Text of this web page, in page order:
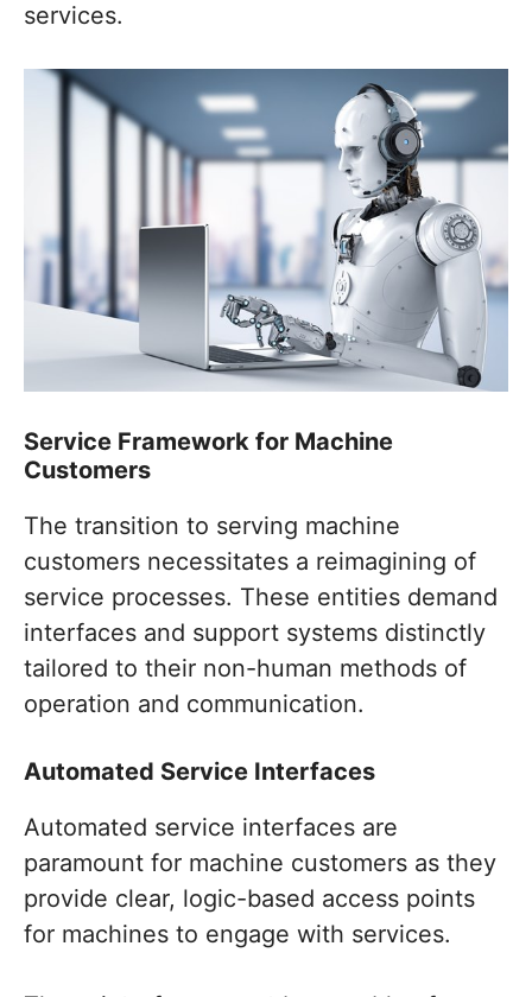
services.
Service Framework for Machine
Customers
The transition to serving machine
customers necessitates a reimagining of
service processes. These entities demand
interfaces and support systems distinctly
tailored to their non-human methods of
operation and communication.
Automated Service Interfaces
Automated service interfaces are
paramount for machine customers as they
provide clear, logic-based access points
for machines to engage with services.